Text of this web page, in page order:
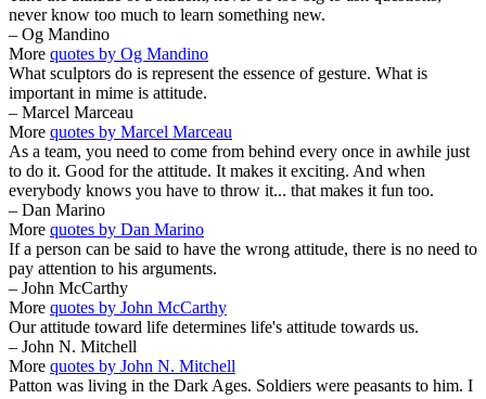
never know too much to learn something new.
– Og Mandino
More quotes by Og Mandino
What sculptors do is represent the essence of gesture. What is
important in mime is attitude.
– Marcel Marceau
More quotes by Marcel Marceau
As a team, you need to come from behind every once in awhile just
to do it. Good for the attitude. It makes it exciting. And when
everybody knows you have to throw it... that makes it fun too.
– Dan Marino
More quotes by Dan Marino
If a person can be said to have the wrong attitude, there is no need to
pay attention to his arguments.
– John McCarthy
More quotes by John McCarthy
Our attitude toward life determines life's attitude towards us.
– John N. Mitchell
More quotes by John N. Mitchell
Patton was living in the Dark Ages. Soldiers were peasants to him. I